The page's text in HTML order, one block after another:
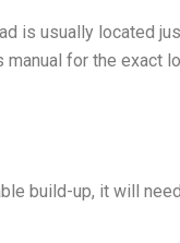
is usually located
manual for the exact
build-up, it will